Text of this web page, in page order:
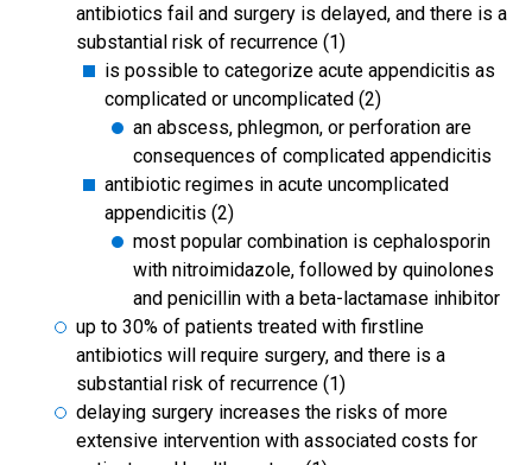
antibiotics fail and surgery is delayed, and there is a
substantial risk of recurrence (1)
is possible to categorize acute appendicitis as
complicated or uncomplicated (2)
an abscess, phlegmon, or perforation are
consequences of complicated appendicitis
antibiotic regimes in acute uncomplicated
appendicitis (2)
most popular combination is cephalosporin
with nitroimidazole, followed by quinolones
and penicillin with a beta-lactamase inhibitor
up to 30% of patients treated with firstline
antibiotics will require surgery, and there is a
substantial risk of recurrence (1)
delaying surgery increases the risks of more
extensive intervention with associated costs for